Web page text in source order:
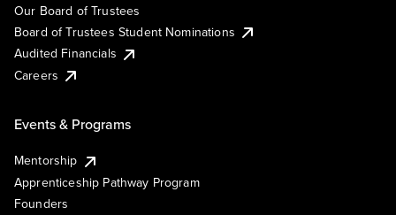
Our Board of Trustees
Board of Trustees Student Nominations
Audited Financials
Careers
Events & Programs
Mentorship
Apprenticeship Pathway Program
Founders